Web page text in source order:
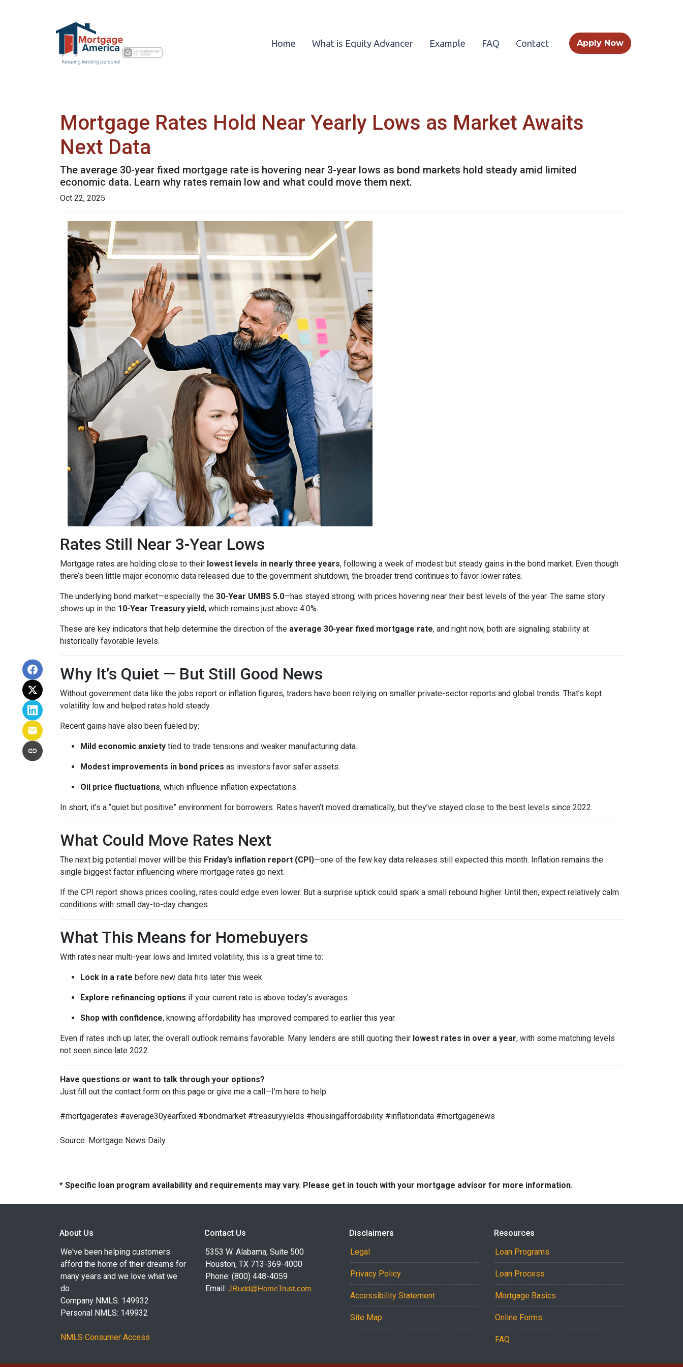
Home What is Equity Advancer Example FAQ Contact Apply Now
Mortgage Rates Hold Near Yearly Lows as Market Awaits
Next Data
The average 30-year fixed mortgage rate is hovering near 3-year lows as bond markets hold steady amid limited
economic data. Learn why rates remain low and what could move them next.
Oct 22, 2025
Rates Still Near 3-Year Lows
Mortgage rates are holding close to their lowest levels in nearly three years, following a week of modest but steady gains in the bond market. Even though
there’s been little major economic data released due to the government shutdown, the broader trend continues to favor lower rates.
The underlying bond market—especially the 30-Year UMBS 5.0—has stayed strong, with prices hovering near their best levels of the year. The same story
shows up in the 10-Year Treasury yield, which remains just above 4.0%.
These are key indicators that help determine the direction of the average 30-year fixed mortgage rate, and right now, both are signaling stability at
historically favorable levels.
Why It’s Quiet — But Still Good News
Without government data like the jobs report or inflation figures, traders have been relying on smaller private-sector reports and global trends. That’s kept
volatility low and helped rates hold steady.
Recent gains have also been fueled by:
Mild economic anxiety tied to trade tensions and weaker manufacturing data.
Modest improvements in bond prices as investors favor safer assets.
Oil price fluctuations, which influence inflation expectations.
In short, it’s a “quiet but positive” environment for borrowers. Rates haven’t moved dramatically, but they’ve stayed close to the best levels since 2022.
What Could Move Rates Next
The next big potential mover will be this Friday’s inflation report (CPI)—one of the few key data releases still expected this month. Inflation remains the
single biggest factor influencing where mortgage rates go next.
If the CPI report shows prices cooling, rates could edge even lower. But a surprise uptick could spark a small rebound higher. Until then, expect relatively calm
conditions with small day-to-day changes.
What This Means for Homebuyers
With rates near multi-year lows and limited volatility, this is a great time to:
Lock in a rate before new data hits later this week.
Explore refinancing options if your current rate is above today’s averages.
Shop with confidence, knowing affordability has improved compared to earlier this year.
Even if rates inch up later, the overall outlook remains favorable. Many lenders are still quoting their lowest rates in over a year, with some matching levels
not seen since late 2022.
Have questions or want to talk through your options?
Just fill out the contact form on this page or give me a call—I’m here to help.
#mortgagerates #average30yearfixed #bondmarket #treasuryyields #housingaffordability #inflationdata #mortgagenews
Source: Mortgage News Daily
* Specific loan program availability and requirements may vary. Please get in touch with your mortgage advisor for more information.
About Us
We've been helping customers
afford the home of their dreams for
many years and we love what we
do.
Company NMLS: 149932
Personal NMLS: 149932
NMLS Consumer Access
Contact Us
5353 W. Alabama, Suite 500
Houston, TX 713-369-4000
Phone: (800) 448-4059
Email: JRudd@HomeTrust.com
Disclaimers
Legal
Privacy Policy
Accessibility Statement
Site Map
Resources
Loan Programs
Loan Process
Mortgage Basics
Online Forms
FAQ